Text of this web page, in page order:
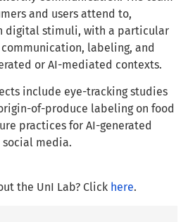
and users attend to,
digital stimuli, with a particular
labeling, and
or AI-mediated contexts.
include eye-tracking studies
of-produce labeling on food
practices for AI-generated
social media.
the UnI Lab? Click here.